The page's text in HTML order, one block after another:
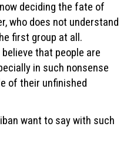
deciding the fate of
who does not understand
first group at all.
that people are
in such nonsense
of their unfinished
want to say with such